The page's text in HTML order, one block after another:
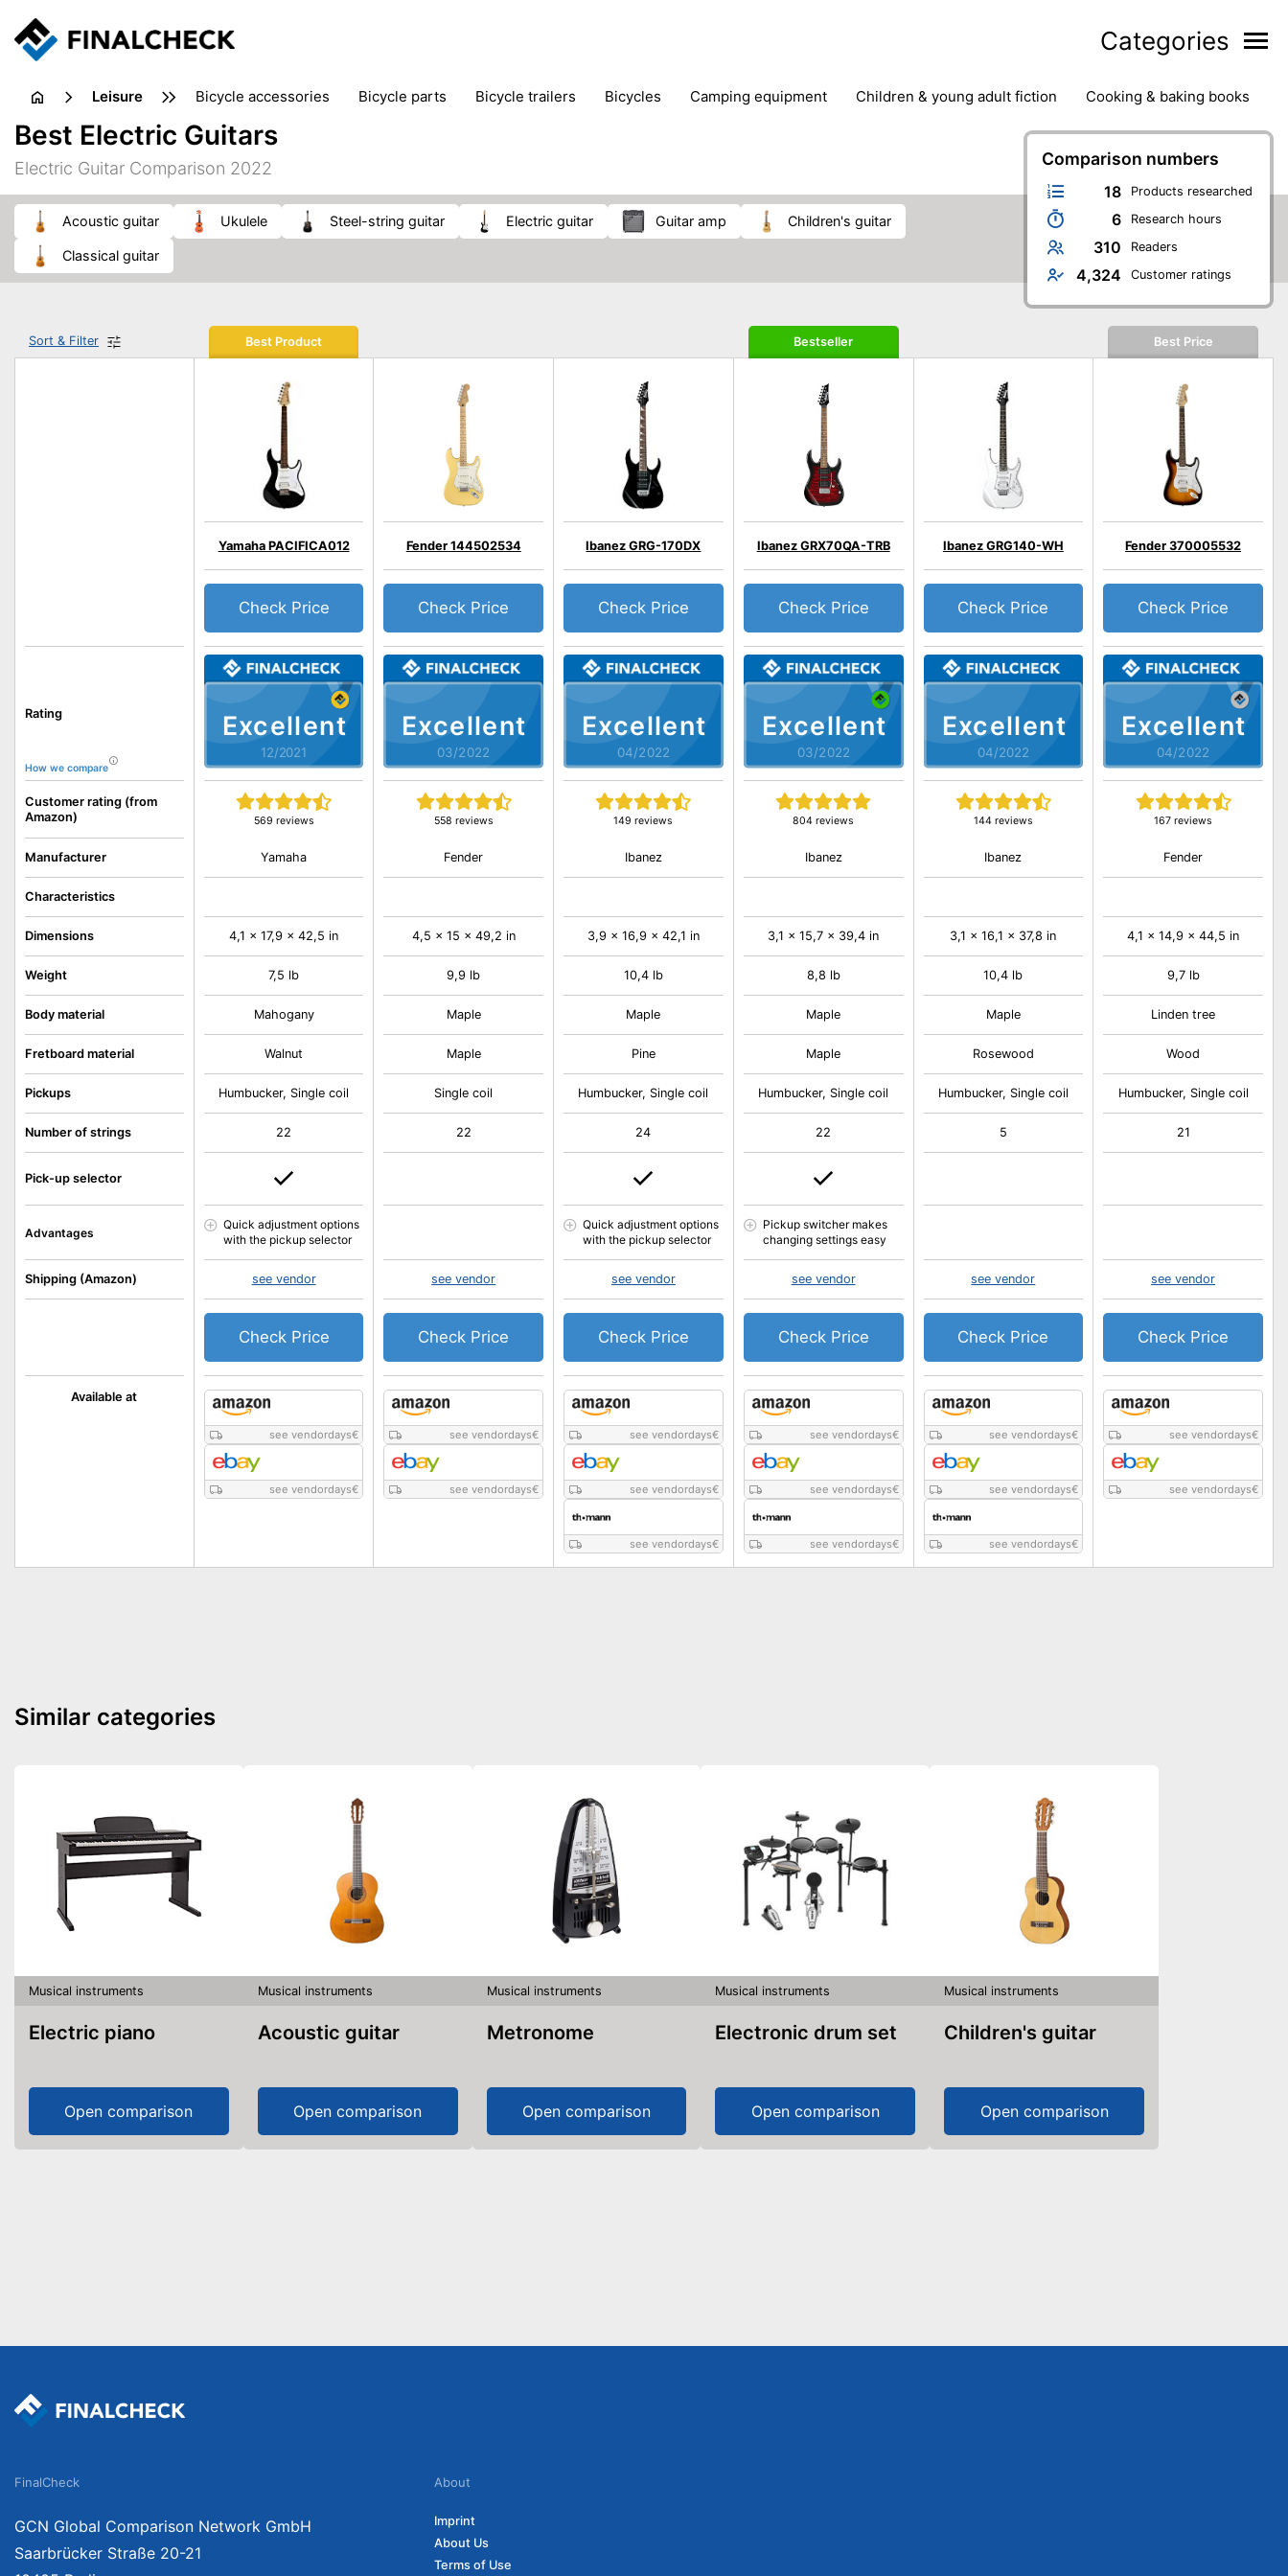
Categories
leisure bicycle accessories bicycle parts bicycle trailers bicycles camping equipment children & young adult fiction
cooking & baking books
electric bikes
outdoor games
painting & crafts
picnic
pub games reference & educational books stationary & office supplies
tents
Comparison numbers
18 Products researched
6 Research hours
310 Readers
4,324 Customer ratings
Best Electric Guitars
Electric Guitar Comparison 2022
acoustic guitar ukulele steel-string guitar electric guitar guitar amp children's guitar
classical guitar
Sort & Filter
Rating
How we compare
Customer rating (from
Amazon)
Available at
Manufacturer
Characteristics
Dimensions
Weight
Body material
Fretboard material
Pickups
Number of strings
Pick-up selector
Advantages
Shipping (Amazon)
Best Product
Excellent
12/2021
Yamaha PACIFICA012
569 reviews
Check Price
see vendordays€
see vendordays€
Yamaha
4,1 x 17,9 x 42,5 in
7,5 lb
Mahogany
Walnut
Humbucker, Single coil
22
Quick adjustment options
with the pickup selector
see vendor
Check Price
Excellent
03/2022
Fender 144502534
558 reviews
Check Price
see vendordays€
see vendordays€
Fender
4,5 x 15 x 49,2 in
9,9 lb
Maple
Maple
Single coil
22
see vendor
Check Price
Excellent
04/2022
Ibanez GRG-170DX
149 reviews
Check Price
see vendordays€
see vendordays€
see vendordays€
Ibanez
3,9 x 16,9 x 42,1 in
10,4 lb
Maple
Pine
Humbucker, Single coil
24
Quick adjustment options
with the pickup selector
see vendor
Check Price
Bestseller
Excellent
03/2022
Ibanez GRX70QA-TRB
804 reviews
Check Price
see vendordays€
see vendordays€
see vendordays€
Ibanez
3,1 x 15,7 x 39,4 in
8,8 lb
Maple
Maple
Humbucker, Single coil
22
Pickup switcher makes
changing settings easy
see vendor
Check Price
Excellent
04/2022
Ibanez GRG140-WH
144 reviews
Check Price
see vendordays€
see vendordays€
see vendordays€
Ibanez
3,1 x 16,1 x 37,8 in
10,4 lb
Maple
Rosewood
Humbucker, Single coil
5
see vendor
Check Price
Best Price
Excellent
04/2022
Fender 370005532
167 reviews
Check Price
see vendordays€
see vendordays€
Fender
4,1 x 14,9 x 44,5 in
9,7 lb
Linden tree
Wood
Humbucker, Single coil
21
see vendor
Check Price
Similar categories
Musical instruments
Electric piano
Open comparison
Musical instruments
Acoustic guitar
Open comparison
Musical instruments
Metronome
Open comparison
Musical instruments
Electronic drum set
Open comparison
Musical instruments
Children's guitar
Open comparison
FinalCheck
GCN Global Comparison Network GmbH
Saarbrücker Straße 20-21
About
Imprint
About Us
Terms of Use